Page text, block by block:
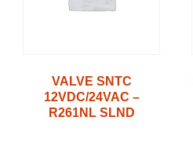
VALVE SNTC
12VDC/24VAC –
R261NL SLND